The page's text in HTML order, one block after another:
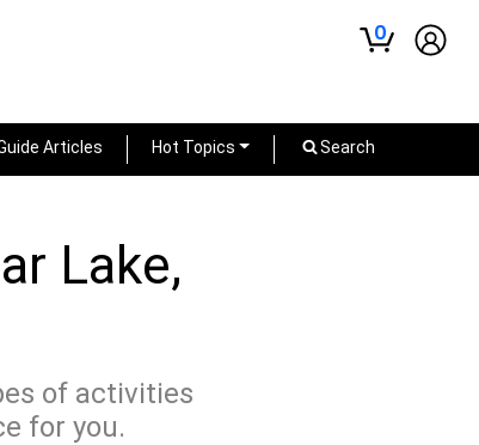
0
Articles Hot Topics Search
Lake,
of activities
for you.